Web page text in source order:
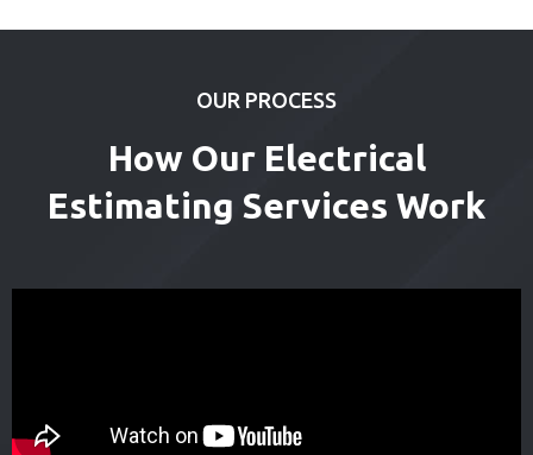
OUR PROCESS
How Our Electrical
Estimating Services Work